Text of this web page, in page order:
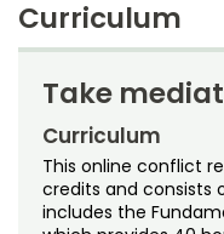
Noncredit
All-
Free Online
Osher
Students
Contact Us
My Account
My Courses
Why Choose
How to Apply
$696 per credit
Includes
Student
Fees assessed
Financial aidis
individual basis
Curriculum
Take
Curriculum
This online conflict
credits and consists
includes the